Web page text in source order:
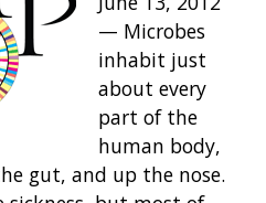
— Microbes
inhabit just
about every
part of the
human body,
gut, and up the nose.